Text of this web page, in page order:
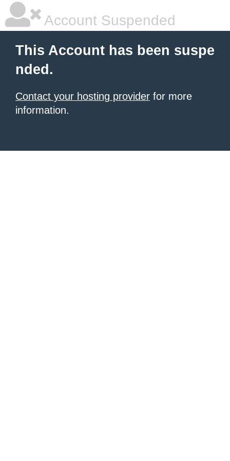
Account Suspended
This Account has been suspe
nded.
Contact your hosting provider for more
information.